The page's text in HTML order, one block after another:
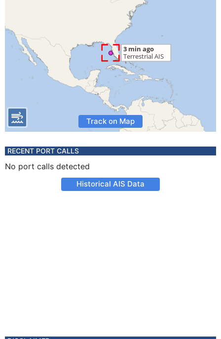
Track on Map
RECENT PORT CALLS
No port calls detected
Historical AIS Data